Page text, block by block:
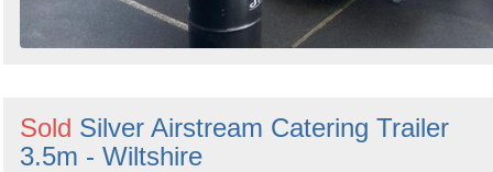
Sold Silver Airstream Catering Trailer
3.5m - Wiltshire